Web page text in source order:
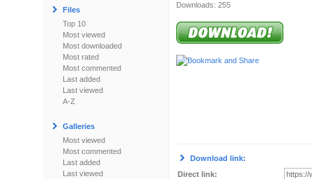
Files
Top 10
Most viewed
Most downloaded
Most rated
Most commented
Last added
Last viewed
A-Z
Galleries
Most viewed
Most commented
Last added
Last viewed
Downloads: 255
Download link:
Direct link: